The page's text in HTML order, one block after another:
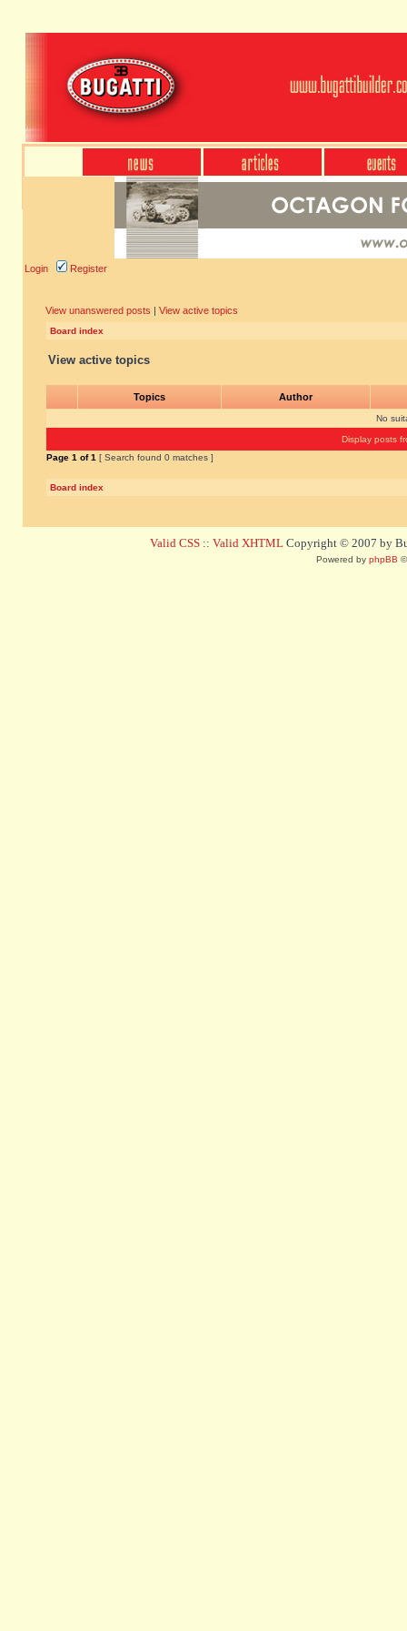
Login Register
View unanswered posts | View active topics
Board index
View active topics
Topics Author
No
Display posts
Page 1 of1 [ Search found 0 matches ]
Board index
Valid CSS :: Valid XHTML Copyright © 2007 by
Powered by phpBB